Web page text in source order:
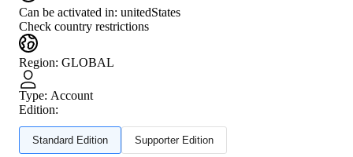
Can be activated in: unitedStates
Check country restrictions
Region: GLOBAL
Type: Account
Edition:
Standard Edition Supporter Edition